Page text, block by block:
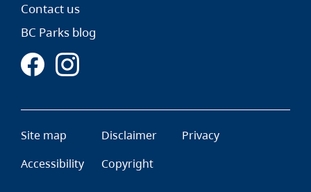
Contact us
BC Parks blog
Site map Disclaimer
Privacy
Accessibility
Copyright